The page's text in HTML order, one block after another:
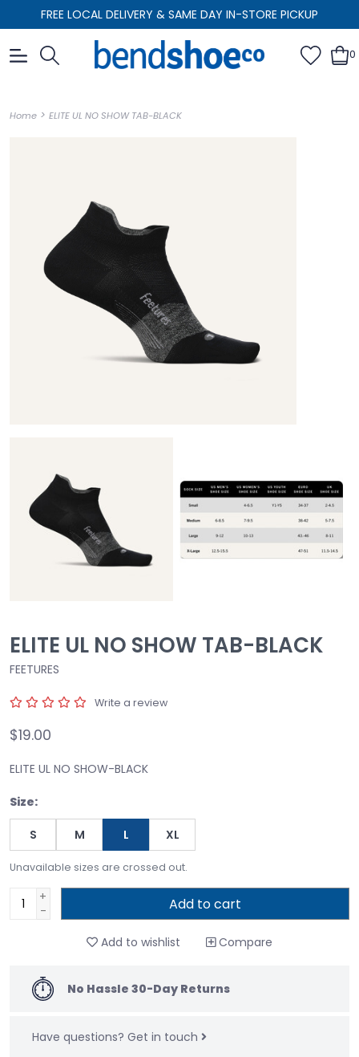
FREE LOCAL DELIVERY & SAME DAY IN-STORE PICKUP
0
Home > ELITE UL NO SHOW TAB-BLACK
ELITE UL NO SHOW TAB-BLACK
FEETURES
Write a review
$19.00
ELITE UL NO SHOW-BLACK
Size:
S M L XL
Unavailable sizes are crossed out.
+
-
Add to cart
Add to wishlist Compare
No Hassle 30-Day Returns
Have questions? Get in touch